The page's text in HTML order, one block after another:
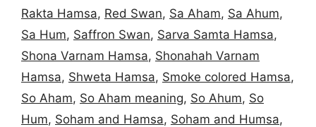
Rakta Hamsa, Red Swan, Sa Aham, Sa Ahum,
Sa Hum, Saffron Swan, Sarva Samta Hamsa,
Shona Varnam Hamsa, Shonahah Varnam
Hamsa, Shweta Hamsa, Smoke colored Hamsa,
So Aham, So Aham meaning, So Ahum, So
Hum, Soham and Hamsa, Soham and Humsa,